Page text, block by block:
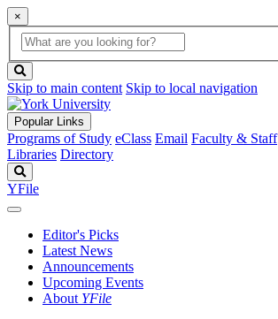
×
Global
Search
search
box
button
Skip to main content Skip to local navigation
Popular Links
Programs of Study eClass Email Faculty & Staff
Libraries Directory
YFile
Editor's Picks
Latest News
Announcements
Upcoming Events
About YFile